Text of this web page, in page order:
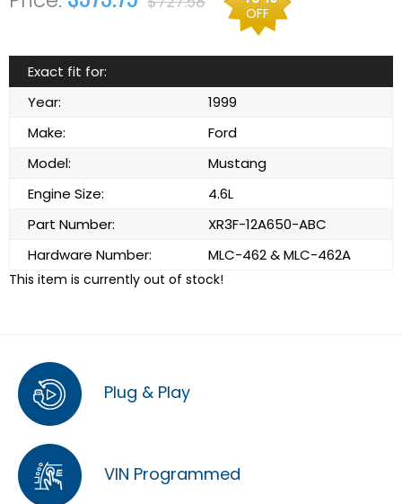
OFF
Exact fit for:
Year:
1999
Make:
Ford
Model:
Mustang
Engine Size:
4.6L
Part Number:
XR3F-12A650-ABC
Hardware Number:
MLC-462 & MLC-462A
This item is currently out of stock!
Plug & Play
VIN Programmed